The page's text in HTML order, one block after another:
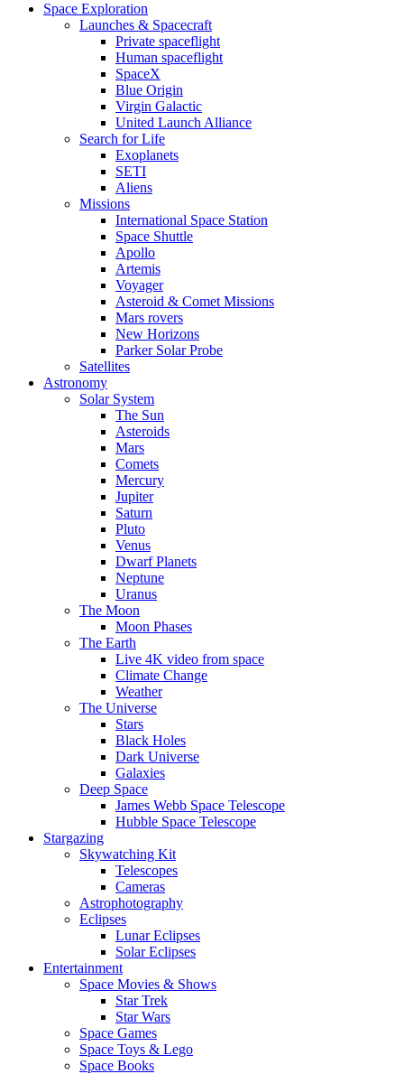
Space Exploration
Launches & Spacecraft
Private spaceflight
Human spaceflight
SpaceX
Blue Origin
Virgin Galactic
United Launch Alliance
Search for Life
Exoplanets
SETI
Aliens
Missions
International Space Station
Space Shuttle
Apollo
Artemis
Voyager
Asteroid & Comet Missions
Mars rovers
New Horizons
Parker Solar Probe
Satellites
Astronomy
Solar System
The Sun
Asteroids
Mars
Comets
Mercury
Jupiter
Saturn
Pluto
Venus
Dwarf Planets
Neptune
Uranus
The Moon
Moon Phases
The Earth
Live 4K video from space
Climate Change
Weather
The Universe
Stars
Black Holes
Dark Universe
Galaxies
Deep Space
James Webb Space Telescope
Hubble Space Telescope
Stargazing
Skywatching Kit
Telescopes
Cameras
Astrophotography
Eclipses
Lunar Eclipses
Solar Eclipses
Entertainment
Space Movies & Shows
Star Trek
Star Wars
Space Games
Space Toys & Lego
Space Books